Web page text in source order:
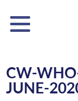
CW-
JUNE-